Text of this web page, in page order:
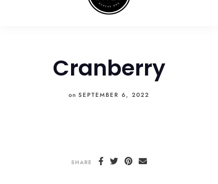
Cranberry
on SEPTEMBER 6, 2022
SHARE